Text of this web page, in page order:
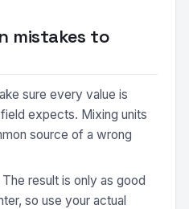
mistakes to
sure every value is
expects. Mixing units
source of a wrong
The result is only as good
so use your actual